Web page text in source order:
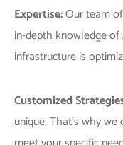
Expertise:Our team
in-depth knowledge
infrastructure is
Customized
unique. That’s why